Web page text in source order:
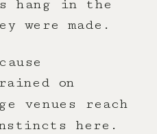
hang in the
were made.
on
venues reach
here.